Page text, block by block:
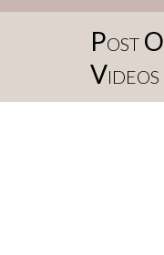
PostO
Videos